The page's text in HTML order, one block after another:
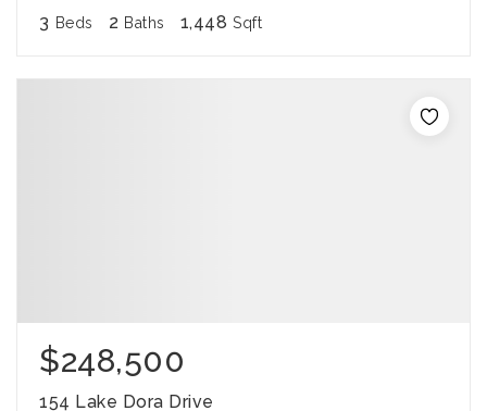
3 Beds 2 Baths 1,448 Sqft
$248,500
154 Lake Dora Drive